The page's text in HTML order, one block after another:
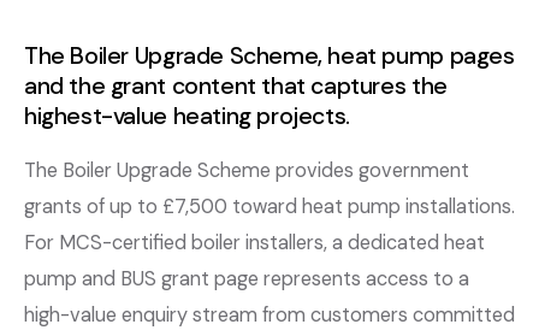
The Boiler Upgrade Scheme, heat pump pages
and the grant content that captures the
highest-value heating projects.
The Boiler Upgrade Scheme provides government
grants of up to £7,500 toward heat pump installations.
For MCS-certified boiler installers, a dedicated heat
pump and BUS grant page represents access to a
high-value enquiry stream from customers committed